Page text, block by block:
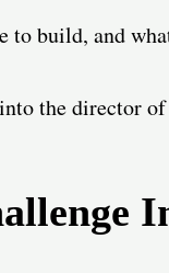
build, and
the director